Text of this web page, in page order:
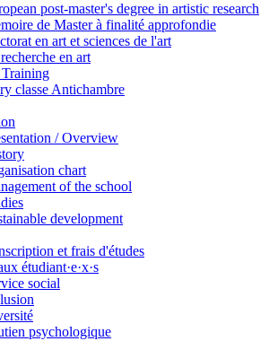
post-master's degree in artistic research
de Master à finalité approfondie
en art et sciences de l'art
en art
classe Antichambre
/ Overview
chart
of the school
development
et frais d'études
étudiant·e·x·s
social
psychologique